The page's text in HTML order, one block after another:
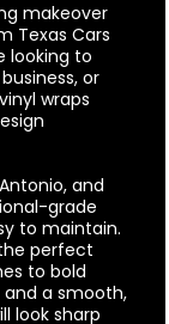
makeover
Texas Cars
looking to
or
wraps
and
grade
to maintain.
perfect
to bold
and a smooth,
look sharp